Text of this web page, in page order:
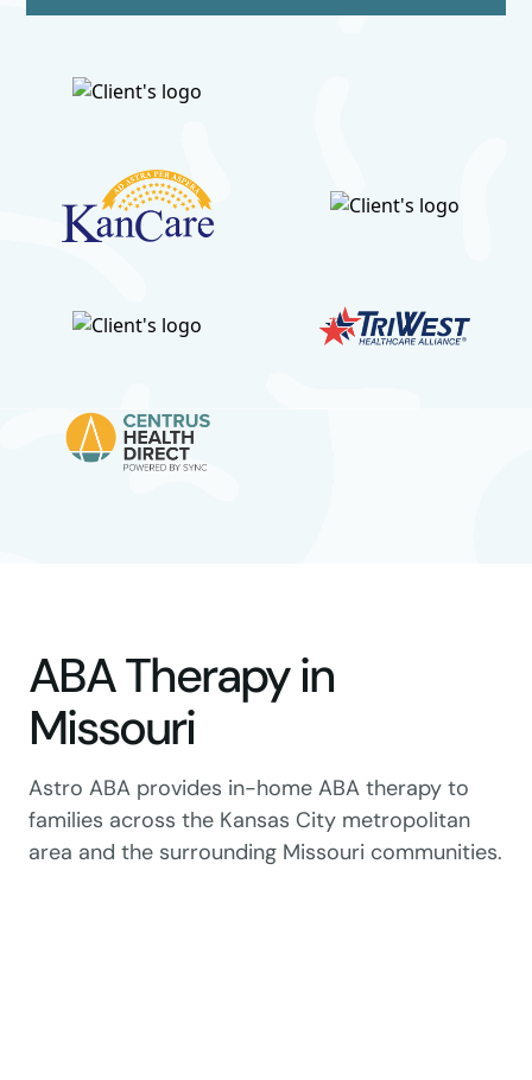
ABA Therapy in
Missouri
Astro ABA provides in-home ABA therapy to
families across the Kansas City metropolitan
area and the surrounding Missouri communities.